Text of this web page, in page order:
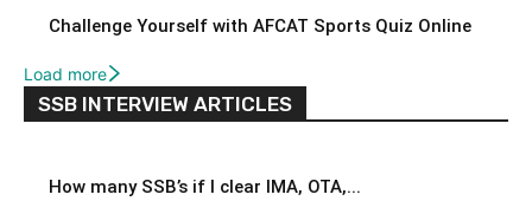
Challenge Yourself with AFCAT Sports Quiz Online
Load more
SSB INTERVIEW ARTICLES
How many SSB’s if I clear IMA, OTA,...